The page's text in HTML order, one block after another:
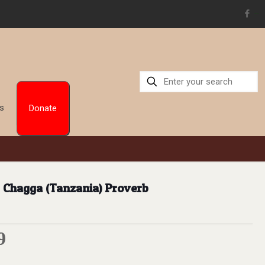
Donate
(Tanzania) Proverb